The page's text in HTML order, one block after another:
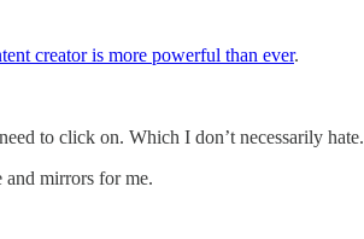
creator is more powerful than ever.
to click on. Which I don’t necessarily hate.
and mirrors for me.